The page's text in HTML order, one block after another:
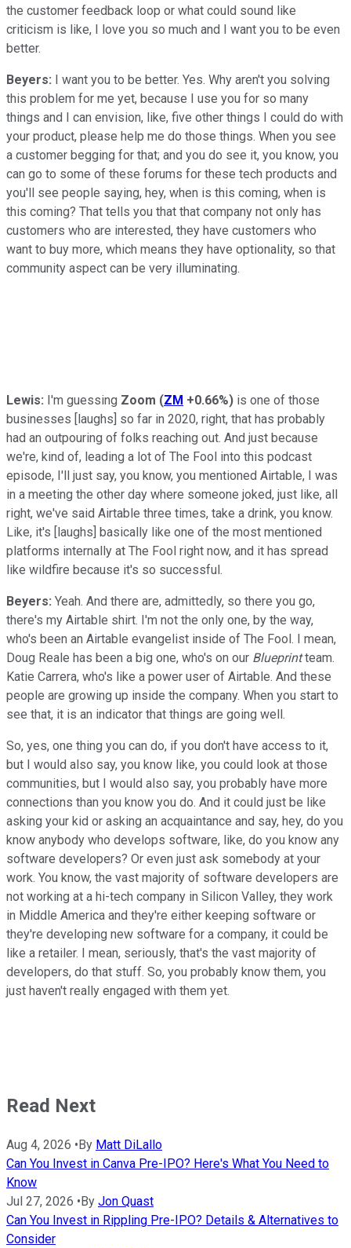
the customer feedback loop or what could sound like
criticism is like, I love you so much and I want you to be even
better.
Beyers: I want you to be better. Yes. Why aren't you solving
this problem for me yet, because I use you for so many
things and I can envision, like, five other things I could do with
your product, please help me do those things. When you see
a customer begging for that; and you do see it, you know, you
can go to some of these forums for these tech products and
you'll see people saying, hey, when is this coming, when is
this coming? That tells you that that company not only has
customers who are interested, they have customers who
want to buy more, which means they have optionality, so that
community aspect can be very illuminating.
Lewis: I'm guessing Zoom (ZM +0.66%) is one of those
businesses [laughs] so far in 2020, right, that has probably
had an outpouring of folks reaching out. And just because
we're, kind of, leading a lot of The Fool into this podcast
episode, I'll just say, you know, you mentioned Airtable, I was
in a meeting the other day where someone joked, just like, all
right, we've said Airtable three times, take a drink, you know.
Like, it's [laughs] basically like one of the most mentioned
platforms internally at The Fool right now, and it has spread
like wildfire because it's so successful.
Beyers: Yeah. And there are, admittedly, so there you go,
there's my Airtable shirt. I'm not the only one, by the way,
who's been an Airtable evangelist inside of The Fool. I mean,
Doug Reale has been a big one, who's on our Blueprintteam.
Katie Carrera, who's like a power user of Airtable. And these
people are growing up inside the company. When you start to
see that, it is an indicator that things are going well.
So, yes, one thing you can do, if you don't have access to it,
but I would also say, you know like, you could look at those
communities, but I would also say, you probably have more
connections than you know you do. And it could just be like
asking your kid or asking an acquaintance and say, hey, do you
know anybody who develops software, like, do you know any
software developers? Or even just ask somebody at your
work. You know, the vast majority of software developers are
not working at a hi-tech company in Silicon Valley, they work
in Middle America and they're either keeping software or
they're developing new software for a company, it could be
like a retailer. I mean, seriously, that's the vast majority of
developers, do that stuff. So, you probably know them, you
just haven't really engaged with them yet.
Read Next
Aug 4, 2026 •By Matt DiLallo
Can You Invest in Canva Pre-IPO? Here's What You Need to
Know
Jul 27, 2026 •By Jon Quast
Can You Invest in Rippling Pre-IPO? Details & Alternatives to
Consider